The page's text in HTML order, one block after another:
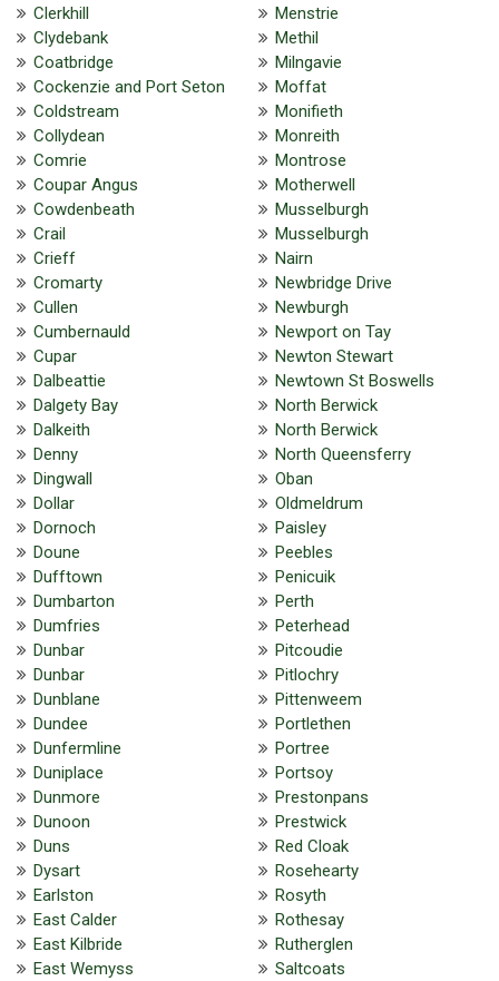
Clerkhill
Clydebank
Coatbridge
Cockenzie and Port Seton
Coldstream
Collydean
Comrie
Coupar Angus
Cowdenbeath
Crail
Crieff
Cromarty
Cullen
Cumbernauld
Cupar
Dalbeattie
Dalgety Bay
Dalkeith
Denny
Dingwall
Dollar
Dornoch
Doune
Dufftown
Dumbarton
Dumfries
Dunbar
Dunbar
Dunblane
Dundee
Dunfermline
Duniplace
Dunmore
Dunoon
Duns
Dysart
Earlston
East Calder
East Kilbride
East Wemyss
Menstrie
Methil
Milngavie
Moffat
Monifieth
Monreith
Montrose
Motherwell
Musselburgh
Musselburgh
Nairn
Newbridge Drive
Newburgh
Newport on Tay
Newton Stewart
Newtown St Boswells
North Berwick
North Berwick
North Queensferry
Oban
Oldmeldrum
Paisley
Peebles
Penicuik
Perth
Peterhead
Pitcoudie
Pitlochry
Pittenweem
Portlethen
Portree
Portsoy
Prestonpans
Prestwick
Red Cloak
Rosehearty
Rosyth
Rothesay
Rutherglen
Saltcoats